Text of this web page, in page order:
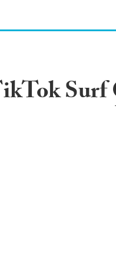
Surf